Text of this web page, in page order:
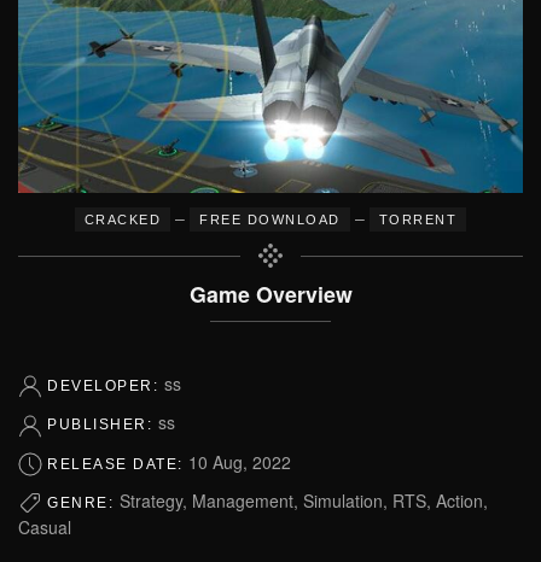
CRACKED – FREE DOWNLOAD – TORRENT
Game Overview
DEVELOPER: ss
PUBLISHER: ss
RELEASE DATE: 10 Aug, 2022
GENRE: Strategy, Management, Simulation, RTS, Action,
Casual